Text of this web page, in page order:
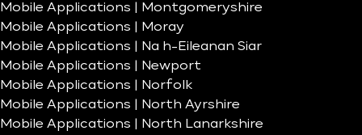
Mobile Applications | Montgomeryshire
Mobile Applications | Moray
Mobile Applications | Na h-Eileanan Siar
Mobile Applications | Newport
Mobile Applications | Norfolk
Mobile Applications | North Ayrshire
Mobile Applications | North Lanarkshire